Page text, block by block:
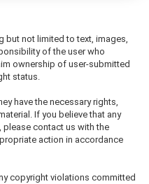
but not limited to text, images,
of the user who
ownership of user-submitted
status.
have the necessary rights,
If you believe that any
contact us with the
action in accordance
copyright violations committed